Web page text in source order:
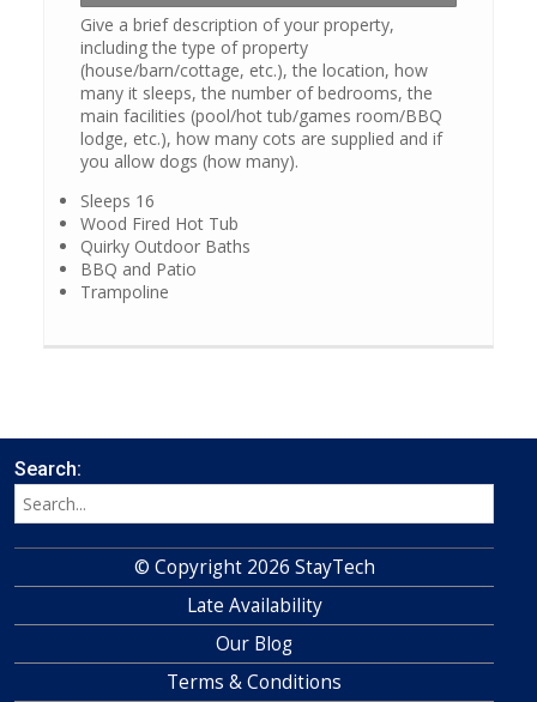
Give a brief description of your property,
including the type of property
(house/barn/cottage, etc.), the location, how
many it sleeps, the number of bedrooms, the
main facilities (pool/hot tub/games room/BBQ
lodge, etc.), how many cots are supplied and if
you allow dogs (how many).
Sleeps 16
Wood Fired Hot Tub
Quirky Outdoor Baths
BBQ and Patio
Trampoline
Search:
© Copyright 2026 StayTech
Late Availability
Our Blog
Terms & Conditions